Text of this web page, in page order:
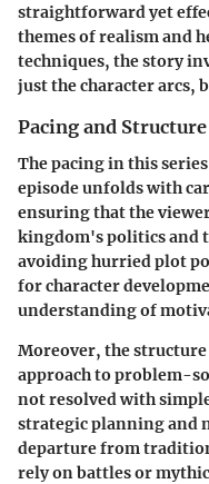
straightforward yet
themes of realism and
techniques, the story
just the character arcs,
Pacing and
The pacing in this
episode unfolds with
ensuring that the
kingdom's politics and
avoiding hurried plot
for character
understanding of
Moreover, the
approach to problem-
not resolved with
strategic planning and
departure from
rely on battles or